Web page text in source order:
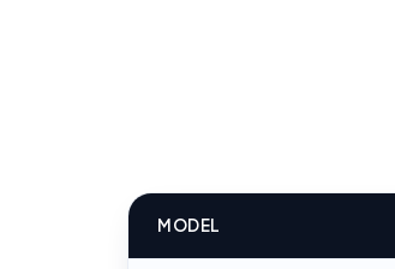
MODEL